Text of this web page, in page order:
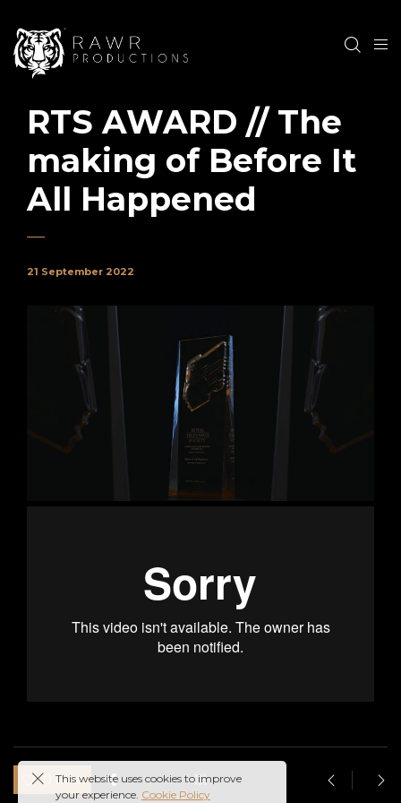
RTS AWARD // The
making of Before It
All Happened
21 September 2022
0 likes
This website uses cookies to improve
your experience. Cookie Policy